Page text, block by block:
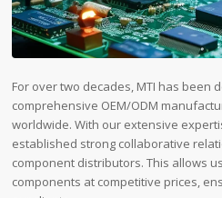
For over two decades, MTI has been
comprehensive OEM/ODM
worldwide. With our extensive
established strong collaborative
component distributors. This allows
components at competitive prices,